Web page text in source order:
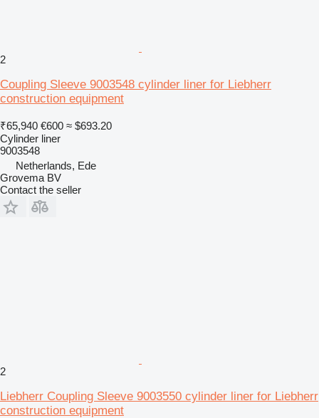
2
Coupling Sleeve 9003548 cylinder liner for Liebherr
construction equipment
₹65,940 €600 ≈ $693.20
Cylinder liner
9003548
Netherlands, Ede
Grovema BV
Contact the seller
2
Liebherr Coupling Sleeve 9003550 cylinder liner for Liebherr
construction equipment